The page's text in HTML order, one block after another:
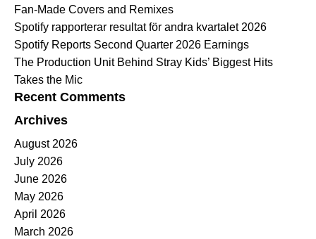
Fan-Made Covers and Remixes
Spotify rapporterar resultat för andra kvartalet 2026
Spotify Reports Second Quarter 2026 Earnings
The Production Unit Behind Stray Kids’ Biggest Hits
Takes the Mic
Recent Comments
Archives
August 2026
July 2026
June 2026
May 2026
April 2026
March 2026